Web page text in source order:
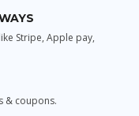
Stripe, Apple pay,
& coupons.